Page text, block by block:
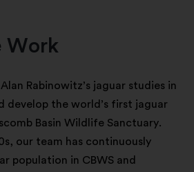
Work
Rabinowitz’s jaguar studies in
develop the world’s first jaguar
Basin Wildlife Sanctuary.
our team has continuously
population in CBWS and